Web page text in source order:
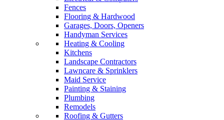
Fences
Flooring & Hardwood
Garages, Doors, Openers
Handyman Services
Heating & Cooling
Kitchens
Landscape Contractors
Lawncare & Sprinklers
Maid Service
Painting & Staining
Plumbing
Remodels
Roofing & Gutters